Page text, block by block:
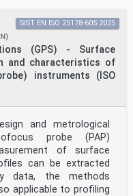
(GPS) - Surface
and characteristics of
instruments (ISO
SIST EN ISO 25178-605:2025
and metrological
probe (PAP)
of surface
can be extracted
data, the methods
applicable to profiling